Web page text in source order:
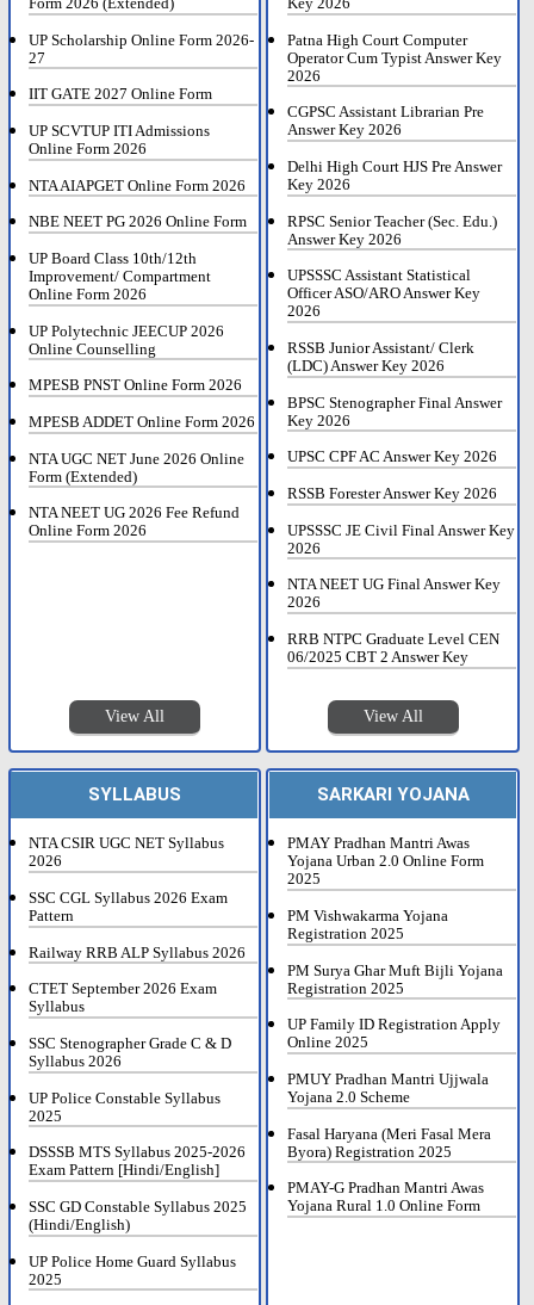
Form 2026 (Extended)
UP Scholarship Online Form 2026-
27
IIT GATE 2027 Online Form
UP SCVTUP ITI Admissions
Online Form 2026
NTA AIAPGET Online Form 2026
NBE NEET PG 2026 Online Form
UP Board Class 10th/12th
Improvement/ Compartment
Online Form 2026
UP Polytechnic JEECUP 2026
Online Counselling
MPESB PNST Online Form 2026
MPESB ADDET Online Form 2026
NTA UGC NET June 2026 Online
Form (Extended)
NTA NEET UG 2026 Fee Refund
Online Form 2026
View All
Key 2026
Patna High Court Computer
Operator Cum Typist Answer Key
2026
CGPSC Assistant Librarian Pre
Answer Key 2026
Delhi High Court HJS Pre Answer
Key 2026
RPSC Senior Teacher (Sec. Edu.)
Answer Key 2026
UPSSSC Assistant Statistical
Officer ASO/ARO Answer Key
2026
RSSB Junior Assistant/ Clerk
(LDC) Answer Key 2026
BPSC Stenographer Final Answer
Key 2026
UPSC CPF AC Answer Key 2026
RSSB Forester Answer Key 2026
UPSSSC JE Civil Final Answer Key
2026
NTA NEET UG Final Answer Key
2026
RRB NTPC Graduate Level CEN
06/2025 CBT 2 Answer Key
View All
SYLLABUS
NTA CSIR UGC NET Syllabus
2026
SSC CGL Syllabus 2026 Exam
Pattern
Railway RRB ALP Syllabus 2026
CTET September 2026 Exam
Syllabus
SSC Stenographer Grade C & D
Syllabus 2026
UP Police Constable Syllabus
2025
DSSSB MTS Syllabus 2025-2026
Exam Pattern [Hindi/English]
SSC GD Constable Syllabus 2025
(Hindi/English)
UP Police Home Guard Syllabus
2025
SARKARI YOJANA
PMAY Pradhan Mantri Awas
Yojana Urban 2.0 Online Form
2025
PM Vishwakarma Yojana
Registration 2025
PM Surya Ghar Muft Bijli Yojana
Registration 2025
UP Family ID Registration Apply
Online 2025
PMUY Pradhan Mantri Ujjwala
Yojana 2.0 Scheme
Fasal Haryana (Meri Fasal Mera
Byora) Registration 2025
PMAY-G Pradhan Mantri Awas
Yojana Rural 1.0 Online Form